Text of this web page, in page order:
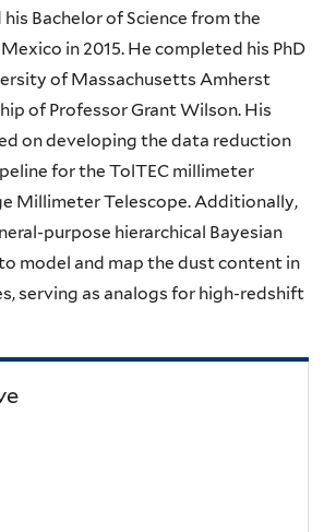
Bachelor of Science from the
in 2015. He completed his PhD
of Massachusetts Amherst
of Professor Grant Wilson. His
on developing the data reduction
for the TolTEC millimeter
Millimeter Telescope. Additionally,
purpose hierarchical Bayesian
model and map the dust content in
serving as analogs for high-redshift